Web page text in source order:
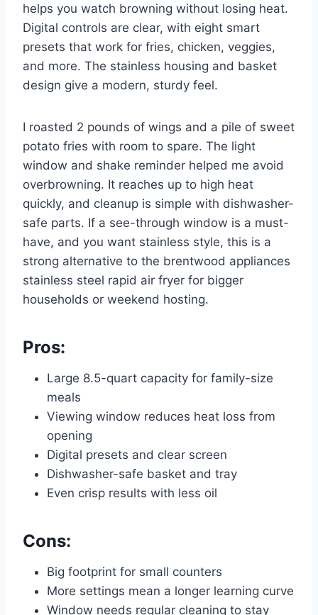
helps you watch browning without losing heat.
Digital controls are clear, with eight smart
presets that work for fries, chicken, veggies,
and more. The stainless housing and basket
design give a modern, sturdy feel.
I roasted 2 pounds of wings and a pile of sweet
potato fries with room to spare. The light
window and shake reminder helped me avoid
overbrowning. It reaches up to high heat
quickly, and cleanup is simple with dishwasher-
safe parts. If a see-through window is a must-
have, and you want stainless style, this is a
strong alternative to the brentwood appliances
stainless steel rapid air fryer for bigger
households or weekend hosting.
Pros:
Large 8.5-quart capacity for family-size
meals
Viewing window reduces heat loss from
opening
Digital presets and clear screen
Dishwasher-safe basket and tray
Even crisp results with less oil
Cons:
Big footprint for small counters
More settings mean a longer learning curve
Window needs regular cleaning to stay